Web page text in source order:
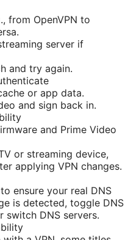
from OpenVPN to
server if
and try again.
or app data.
and sign back in.
and Prime Video
or streaming device,
applying VPN changes.
ensure your real DNS
is detected, toggle DNS
DNS servers.